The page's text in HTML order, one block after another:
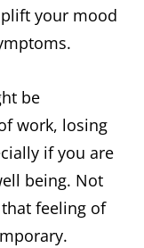
your mood
be
work, losing
if you are
being. Not
feeling of